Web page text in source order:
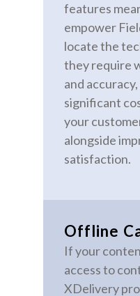
features
empower
locate the
they require
and
significant
your
alongside
satisfaction.
Offline
If your
access to
XDelivery